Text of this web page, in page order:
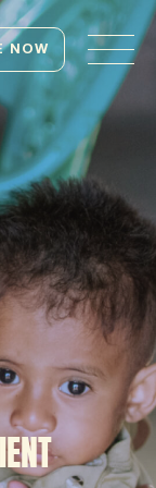
NOW